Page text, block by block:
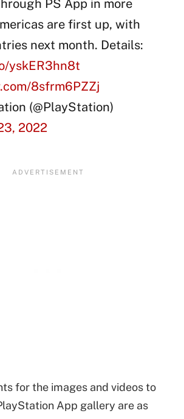
PS App in more
are first up, with
next month. Details:
yskER3hn8t
8sfrm6PZZj
(@PlayStation)
2022
for the images and videos to
App gallery are as